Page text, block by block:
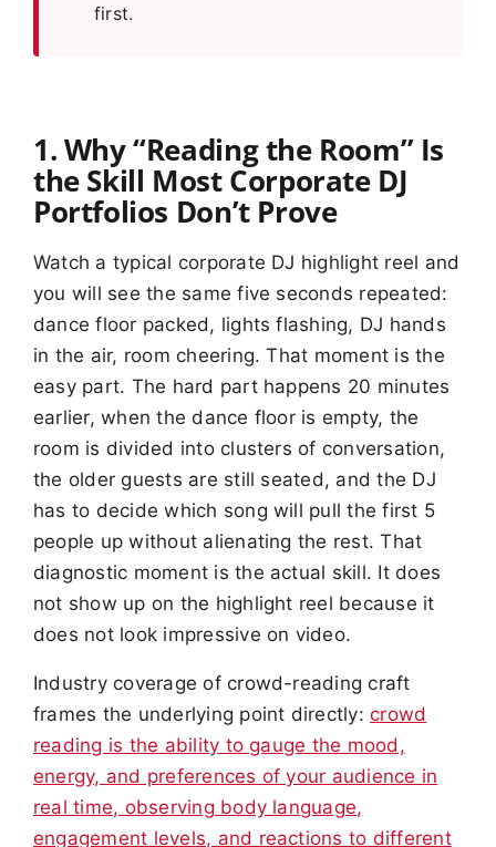
first.
1. Why “Reading the Room” Is
the Skill Most Corporate DJ
Portfolios Don’t Prove
Watch a typical corporate DJ highlight reel and
you will see the same five seconds repeated:
dance floor packed, lights flashing, DJ hands
in the air, room cheering. That moment is the
easy part. The hard part happens 20 minutes
earlier, when the dance floor is empty, the
room is divided into clusters of conversation,
the older guests are still seated, and the DJ
has to decide which song will pull the first 5
people up without alienating the rest. That
diagnostic moment is the actual skill. It does
not show up on the highlight reel because it
does not look impressive on video.
Industry coverage of crowd-reading craft
frames the underlying point directly:crowd
reading is the ability to gauge the mood,
energy, and preferences of your audience in
real time, observing body language,
engagement levels, and reactions to different